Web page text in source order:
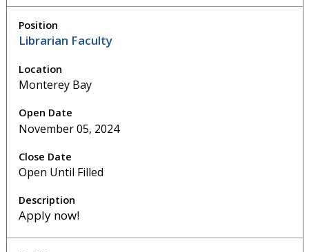
Librarian Faculty
Monterey Bay
November 05, 2024
Open Until Filled
Apply now!